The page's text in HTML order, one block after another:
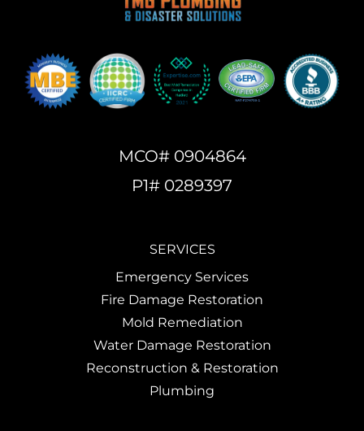
MCO# 0904864
P1# 0289397
SERVICES
Emergency Services
Fire Damage Restoration
Mold Remediation
Water Damage Restoration
Reconstruction & Restoration
Plumbing